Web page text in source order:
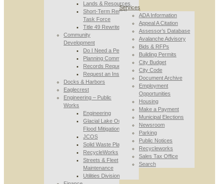
Lands & Resources
Short-Term Rental
Task Force
Title 49 Rewrite
Community
Development
Do I Need a Permit
Planning Commission
Records Requests
Request an Inspection
Docks & Harbors
Eaglecrest
Engineering – Public
Works
Engineering
Glacial Lake Outburst
Flood Mitigation
JCOS
Solid Waste Planning
RecycleWorks
Streets & Fleet
Maintenance
Utilities Division
Services
ADA Information
Appeal A Citation
Assessor’s Database
Avalanche Advisory
Bids & RFPs
Building Permits
City Budget
City Code
Document Archive
Employment
Opportunities
Housing
Make a Payment
Municipal Elections
Newsroom
Parking
Public Notices
Recycleworks
Sales Tax Office
Search